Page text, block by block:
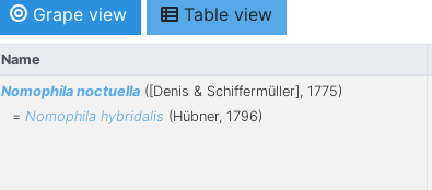
Grape view Table view
Name
Nomophila noctuella ([Denis & Schiffermüller], 1775)
= Nomophila hybridalis (Hübner, 1796)